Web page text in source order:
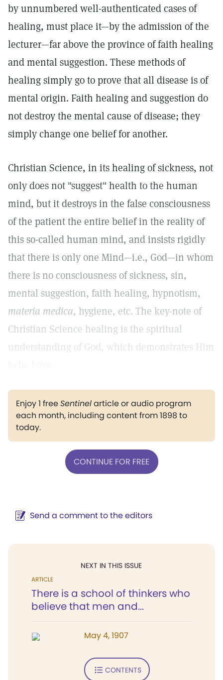
by unnumbered well-authenticated cases of
healing, must place it—by the admission of the
lecturer—far above the province of faith healing
and mental suggestion. These methods of
healing simply go to prove that all disease is of
mental origin. Faith healing and suggestion do
not destroy the mental cause of disease; they
simply change one belief for another.
Christian Science, in its healing of sickness, not
only does not "suggest" health to the human
mind, but it destroys in the false consciousness
of the patient the entire belief in the reality of
this so-called human mind, and insists rigidly
that there is only one Mind—i.e., God—in whom
there is no consciousness of sickness, sin,
mental suggestion, faith healing, hypnotism,
materia medica, hygiene, etc. The key-note of
Christian Science healing is the spiritual
understanding of God, which demonstrates Him
Enjoy 1 freeSentinelarticle or audio program
each month, including content from 1898 to
today.
CONTINUE FOR FREE
Send a comment to the editors
NEXT IN THIS ISSUE
ARTICLE
There is a school of thinkers who
believe that men and...
May 4, 1907
CONTENTS